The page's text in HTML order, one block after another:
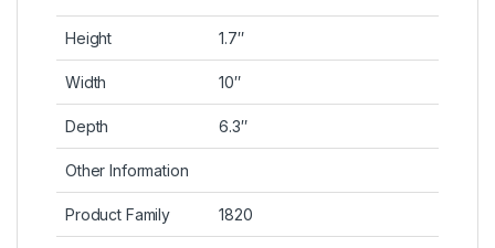
Height 1.7″
Width 10″
Depth 6.3″
Other Information
Product Family 1820